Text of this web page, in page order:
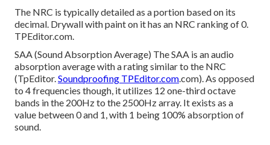
The NRC is typically detailed as a portion based on its
decimal. Drywall with paint on it has an NRC ranking of 0.
TPEditor.com.
SAA (Sound Absorption Average) The SAA is an audio
absorption average with a rating similar to the NRC
(TpEditor.Soundproofing TPEditor.com.com). As opposed
to 4 frequencies though, it utilizes 12 one-third octave
bands in the 200Hz to the 2500Hz array. It exists as a
value between 0 and 1, with 1 being 100% absorption of
sound.